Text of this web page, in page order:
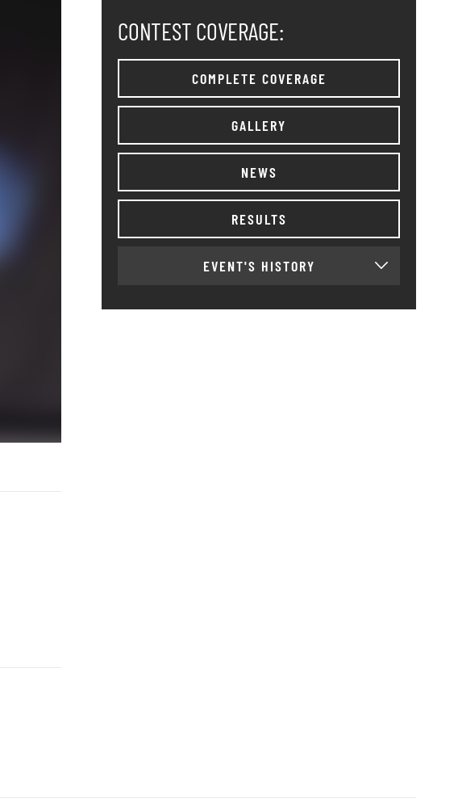
CONTEST COVERAGE:
COMPLETE COVERAGE
GALLERY
NEWS
RESULTS
EVENT'S HISTORY